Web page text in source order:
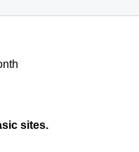
sites.